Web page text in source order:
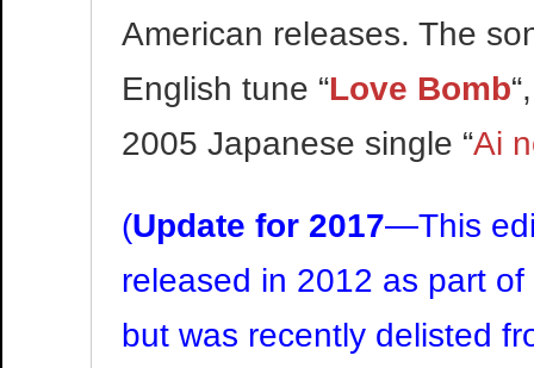
American releases. The
English tune “Love Bomb
2005 Japanese single “Ai
(Update for 2017—This
released in 2012 as part
but was recently delisted